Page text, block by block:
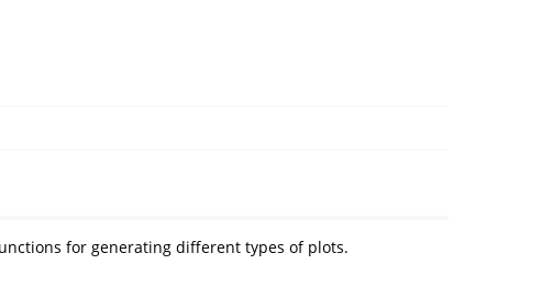
for generating different types of plots.